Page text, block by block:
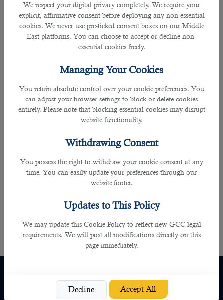
We respect your digital privacy completely. We require your
explicit, affirmative consent before deploying any non-essential
cookies. We never use pre-ticked consent boxes on our Middle
East platforms. You can choose to accept or decline non-
essential cookies freely.
Managing Your Cookies
You retain absolute control over your cookie preferences. You
can adjust your browser settings to block or delete cookies
entirely. Please note that blocking essential cookies may disrupt
website functionality.
Withdrawing Consent
You possess the right to withdraw your cookie consent at any
time. You can easily update your preferences through our
website footer.
Updates to This Policy
We may update this Cookie Policy to reflect new GCC legal
requirements. We will post all modifications directly on this
page immediately.
Decline Accept All
prospective employees. Business to Customer (B2C) works both way and has
a proven record of outstanding effectiveness in helping candidates find their
perfect fit and recruiters to get their desired applicants.
As they work keenly in recruitment industry, B2C is certified with an ISO: 9001:
Security Management.
In addition to this, theoutsourcing service in Qatar is reliable for many reasons
including free guidance and assistance it provides enabling you to land in
your dream job. It also gives your priority based on your needs, skills and
you by the right time and with much efficiency. It also gives you many other job
opportunities to explore in the near future as you can turn to B2C whenever
you are in the hunt for job as the professional recruiters will be always
available to you. This works vice versa as well benefitting the recruiters in a
As there is an incline in the job opportunities due to the upcoming FIFA world
satisfaction.
Privacy Policy
Cookie Policy